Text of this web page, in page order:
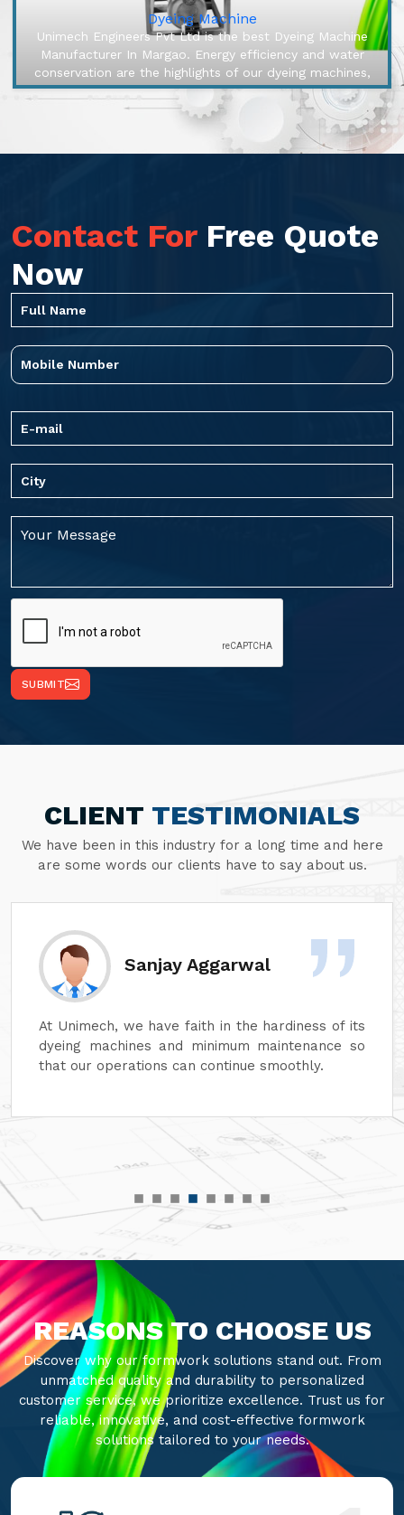
Dyeing Machine
Unimech Engineers Pvt Ltd is the best Dyeing Machine
Manufacturer In Margao. Energy efficiency and water
conservation are the highlights of our dyeing machines,
engineered to make ...
Contact For Free Quote
Now
SUBMIT
CLIENT TESTIMONIALS
We have been in this industry for a long time and here
are some words our clients have to say about us.
Sanjay Aggarwal
At Unimech, we have faith in the hardiness of its
dyeing machines and minimum maintenance so
that our operations can continue smoothly.
REASONS TO CHOOSE US
Discover why our formwork solutions stand out. From
unmatched quality and durability to personalized
customer service, we prioritize excellence. Trust us for
reliable, innovative, and cost-effective formwork
solutions tailored to your needs.